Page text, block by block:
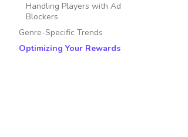
Handling Players with Ad
Blockers
Genre-Specific Trends
Optimizing Your Rewards